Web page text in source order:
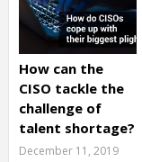
How can the
CISO tackle the
challenge of
talent shortage?
December 11, 2019